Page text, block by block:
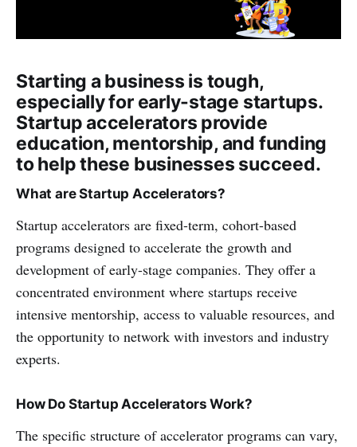
Starting a business is tough,
especially for early-stage startups.
Startup accelerators provide
education, mentorship, and funding
to help these businesses succeed.
What are Startup Accelerators?
Startup accelerators are fixed-term, cohort-based
programs designed to accelerate the growth and
development of early-stage companies. They offer a
concentrated environment where startups receive
intensive mentorship, access to valuable resources, and
the opportunity to network with investors and industry
experts.
How Do Startup Accelerators Work?
The specific structure of accelerator programs can vary,